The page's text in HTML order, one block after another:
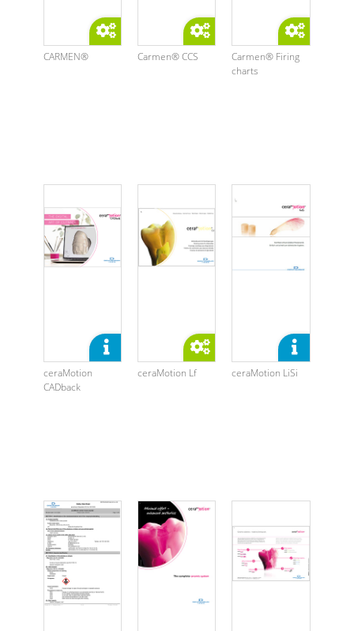
CARMEN® Carmen® CCS
Carmen® Firing
charts
ceraMotion
CADback
ceraMotion Lf ceraMotion LiSi